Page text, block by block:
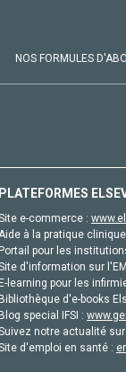
NOS FORMULES
PLATEFORMES
e-commerce :
à la pratique
Portail pour les
d'information sur
E-learning pour les
Bibliothèque d'e-books
Blog special IFSI :
notre actualité
d'emploi en santé :